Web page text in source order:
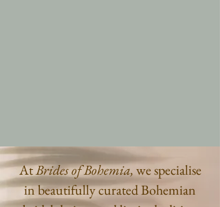
AtBrides of Bohemia,we specialise
in beautifully curated Bohemian